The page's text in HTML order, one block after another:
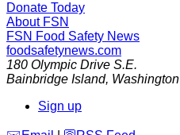
Donate Today
About FSN
FSN Food Safety News
foodsafetynews.com
180 Olympic Drive S.E.
Bainbridge Island, Washington
Sign up